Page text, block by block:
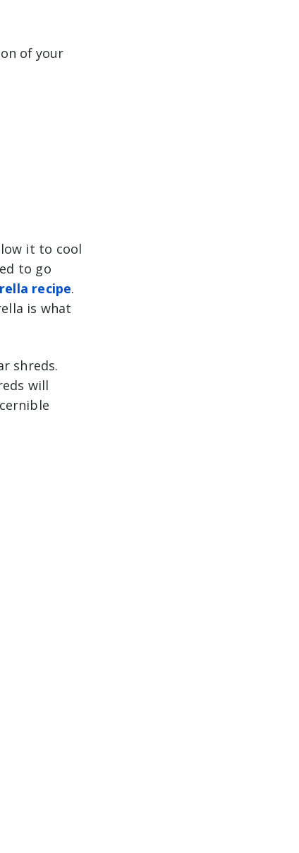
of your
it to cool
to go
recipe.
is what
shreds.
will